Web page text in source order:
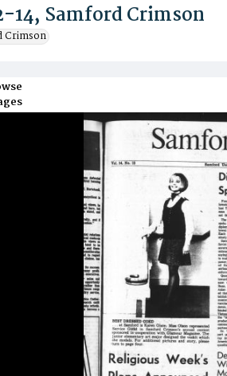
14, Samford Crimson
Crimson